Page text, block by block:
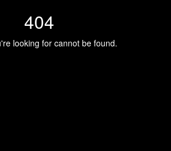
404
looking for cannot be found.